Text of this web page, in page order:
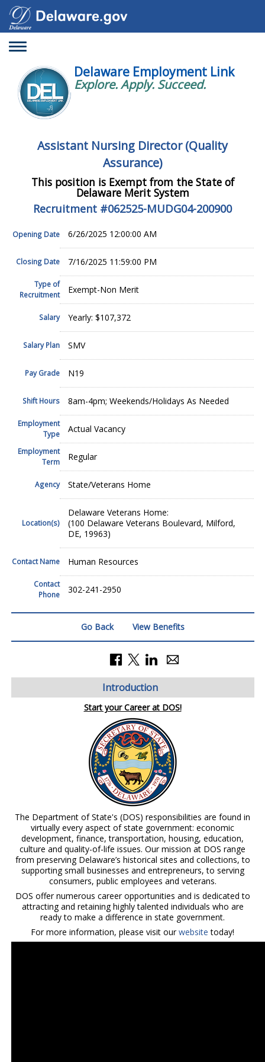
Toggle
Delaware Employment Link
Explore. Apply. Succeed.
Assistant Nursing Director (Quality
Assurance)
This position is Exempt from the State of
Delaware Merit System
Recruitment #062525-MUDG04-200900
Opening Date 6/26/2025 12:00:00 AM
Closing Date 7/16/2025 11:59:00 PM
Type of
Recruitment
Exempt-Non Merit
Salary Yearly: $107,372
Salary Plan SMV
Pay Grade N19
Shift Hours 8am-4pm; Weekends/Holidays As Needed
Employment
Type
Actual Vacancy
Employment
Term
Regular
Agency State/Veterans Home
Location(s)
Delaware Veterans Home:
(100 Delaware Veterans Boulevard, Milford,
DE, 19963)
Contact Name Human Resources
Contact
Phone
302-241-2950
Go Back View Benefits
Introduction
Start your Career at DOS!
The Department of State's (DOS) responsibilities are found in
virtually every aspect of state government: economic
development, finance, transportation, housing, education,
culture and quality-of-life issues. Our mission at DOS range
from preserving Delaware’s historical sites and collections, to
supporting small businesses and entrepreneurs, to serving
consumers, public employees and veterans.
DOS offer numerous career opportunities and is dedicated to
attracting and retaining highly talented individuals who are
ready to make a difference in state government.
For more information, please visit ourwebsite today!